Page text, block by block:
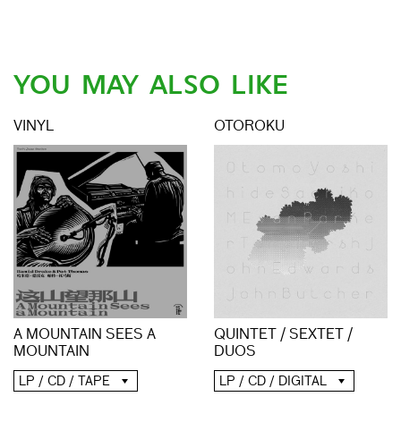
YOU MAY ALSO LIKE
VINYL
A MOUNTAIN SEES A
MOUNTAIN
LP / CD / TAPE
OTOROKU
QUINTET / SEXTET /
DUOS
LP / CD / DIGITAL